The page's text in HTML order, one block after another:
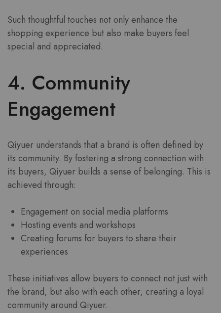
Such thoughtful touches not only enhance the
shopping experience but also make buyers feel
special and appreciated.
4. Community
Engagement
Qiyuer understands that a brand is often defined by
its community. By fostering a strong connection with
its buyers, Qiyuer builds a sense of belonging. This is
achieved through:
Engagement on social media platforms
Hosting events and workshops
Creating forums for buyers to share their
experiences
These initiatives allow buyers to connect not just with
the brand, but also with each other, creating a loyal
community around Qiyuer.